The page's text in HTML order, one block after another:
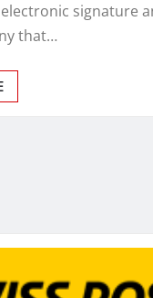
signature
that…